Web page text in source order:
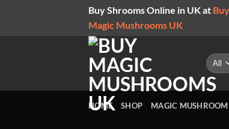
Buy Shrooms Online in UK at Buy
Magic Mushrooms UK
HOME SHOP MAGIC MUSHROOM